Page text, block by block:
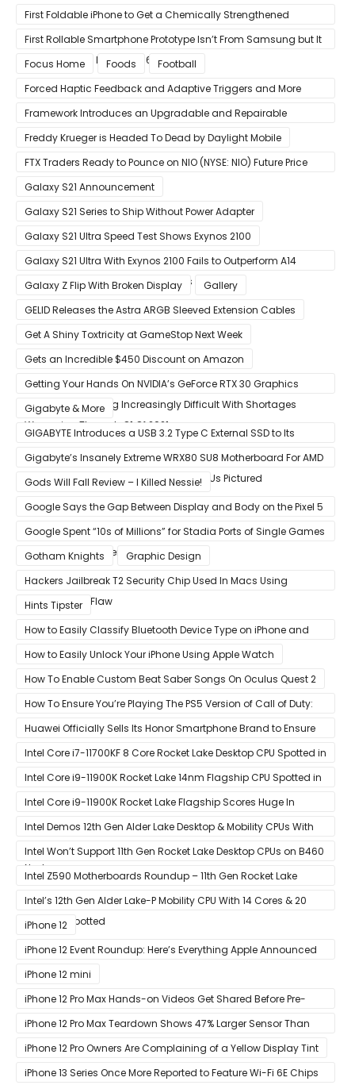
Visuals on iOS/Android
First Foldable iPhone to Get a Chemically Strengthened
Ceramic Shield Glass That Can Bend Without Breaking
First Rollable Smartphone Prototype Isn’t From Samsung but It
Can Extend Its Display to 6.7 Inches
Focus Home Foods
Football
Forced Haptic Feedback and Adaptive Triggers and More
Revealed Through Store Website Source Code
Framework Introduces an Upgradable and Repairable
Productivity Laptop!
Freddy Krueger is Headed To Dead by Daylight Mobile
FTX Traders Ready to Pounce on NIO (NYSE: NIO) Future Price
Gains
Galaxy S21 Announcement
Galaxy S21 Series to Ship Without Power Adapter
Galaxy S21 Ultra Speed Test Shows Exynos 2100
Galaxy S21 Ultra With Exynos 2100 Fails to Outperform A14
Bionic in Latest Benchmark Results
Galaxy Z Flip With Broken Display
Gallery
GELID Releases the Astra ARGB Sleeved Extension Cables
Get A Shiny Toxtricity at GameStop Next Week
Gets an Incredible $450 Discount on Amazon
Getting Your Hands On NVIDIA’s GeForce RTX 30 Graphics
Cards Is Becoming Increasingly Difficult With Shortages
Worsening Through Q1 Of 2021
Gigabyte & More
GIGABYTE Introduces a USB 3.2 Type C External SSD to Its
VISION series
Gigabyte’s Insanely Extreme WRX80 SU8 Motherboard For AMD
Ryzen Threadripper Pro Workstation CPUs Pictured
Gods Will Fall Review – I Killed Nessie!
Google Says the Gap Between Display and Body on the Pixel 5
Is Intentional and Part of the Design
Google Spent “10s of Millions” for Stadia Ports of Single Games
like Red Dead Redemption 2
Gotham Knights
Graphic Design
Hackers Jailbreak T2 Security Chip Used In Macs Using
Unpatchable Flaw
Hints Tipster
How to Easily Classify Bluetooth Device Type on iPhone and
iPad
How to Easily Unlock Your iPhone Using Apple Watch
How To Enable Custom Beat Saber Songs On Oculus Quest 2
How To Ensure You’re Playing The PS5 Version of Call of Duty:
Black Ops Cold War At 120Hz
Huawei Officially Sells Its Honor Smartphone Brand to Ensure
Longevity of Its Business
Intel Core i7-11700KF 8 Core Rocket Lake Desktop CPU Spotted in
Ashes of The Singularity Benchmark
Intel Core i9-11900K Rocket Lake 14nm Flagship CPU Spotted in
Ashes of The Singularity Benchmark
Intel Core i9-11900K Rocket Lake Flagship Scores Huge In
Geekbench
Intel Demos 12th Gen Alder Lake Desktop & Mobility CPUs With
Hybrid Core Architecture & 10nm Enhanced SuperFin Process
Node
Intel Won’t Support 11th Gen Rocket Lake Desktop CPUs on B460
& H410 Chipset Motherboards
Intel Z590 Motherboards Roundup – 11th Gen Rocket Lake
Ready Designs From MSI
Intel’s 12th Gen Alder Lake-P Mobility CPU With 14 Cores & 20
Threads Spotted
iPhone 12
iPhone 12 Event Roundup: Here’s Everything Apple Announced
at Its ‘Hi
iPhone 12 mini
iPhone 12 Pro Max Hands-on Videos Get Shared Before Pre-
Orders of Both Models Go Live
iPhone 12 Pro Max Teardown Shows 47% Larger Sensor Than
iPhone 12
iPhone 12 Pro Owners Are Complaining of a Yellow Display Tint
iPhone 13 Series Once More Reported to Feature Wi-Fi 6E Chips